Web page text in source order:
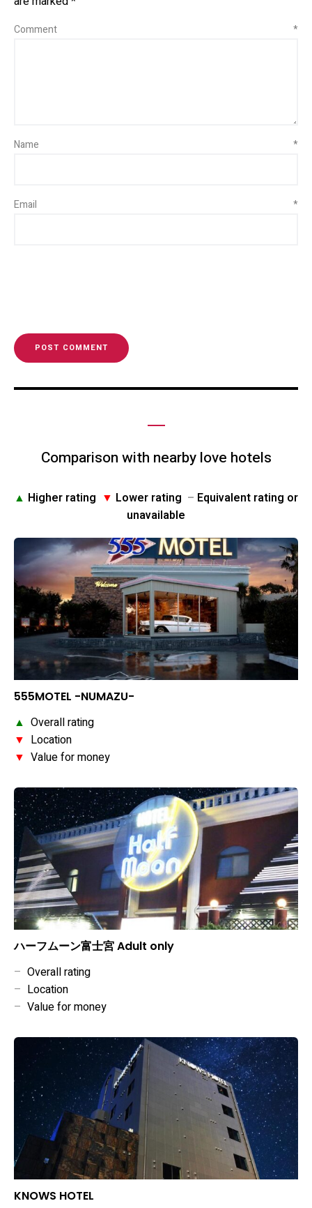
Comment *
Name *
Email *
Comparison with nearby love hotels
▲ Higher rating ▼ Lower rating – Equivalent rating or
unavailable
555MOTEL -NUMAZU-
▲ Overall rating
▼ Location
▼ Value for money
ハーフムーン富士宮 Adult only
– Overall rating
– Location
– Value for money
KNOWS HOTEL